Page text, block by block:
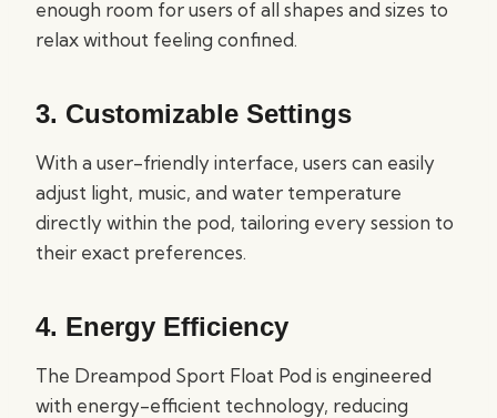
enough room for users of all shapes and sizes to
relax without feeling confined.
3. Customizable Settings
With a user-friendly interface, users can easily
adjust light, music, and water temperature
directly within the pod, tailoring every session to
their exact preferences.
4. Energy Efficiency
The Dreampod Sport Float Pod is engineered
with energy-efficient technology, reducing